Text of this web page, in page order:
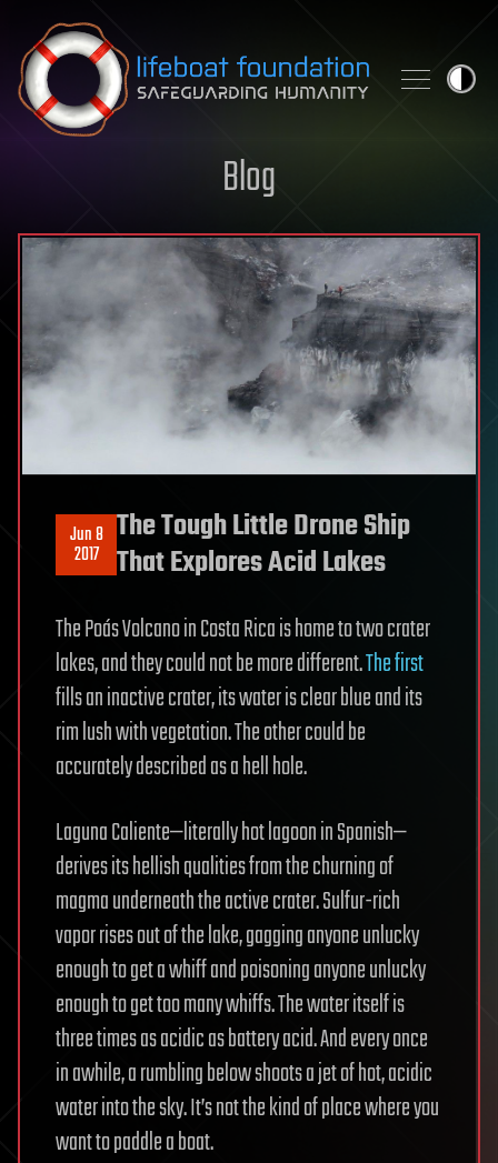
Skip to content
Blog
Jun 8
2017
The Tough Little Drone Ship
That Explores Acid Lakes
The Poás Volcano in Costa Rica is home to two crater
lakes, and they could not be more different.The first
fills an inactive crater, its water is clear blue and its
rim lush with vegetation. The other could be
accurately described as a hell hole.
Laguna Caliente—literally hot lagoon in Spanish—
derives its hellish qualities from the churning of
magma underneath the active crater. Sulfur-rich
vapor rises out of the lake, gagging anyone unlucky
enough to get a whiff and poisoning anyone unlucky
enough to get too many whiffs. The water itself is
three times as acidic as battery acid. And every once
in awhile, a rumbling below shoots a jet of hot, acidic
water into the sky. It’s not the kind of place where you
want to paddle a boat.